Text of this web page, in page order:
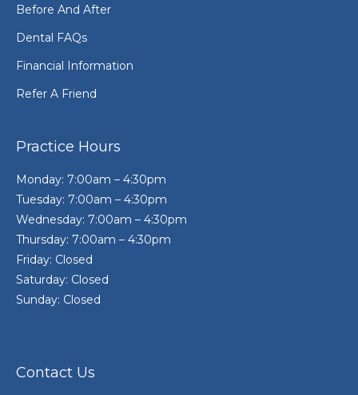
Before And After
Dental FAQs
Financial Information
Refer A Friend
Practice Hours
Monday: 7:00am – 4:30pm
Tuesday: 7:00am – 4:30pm
Wednesday: 7:00am – 4:30pm
Thursday: 7:00am – 4:30pm
Friday: Closed
Saturday: Closed
Sunday: Closed
Contact Us